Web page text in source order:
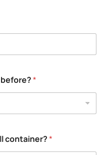
*
container?*